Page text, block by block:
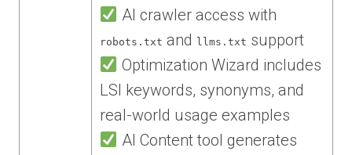
AI crawler access with
robots.txt and llms.txt support
Optimization Wizard includes
LSI keywords, synonyms, and
real-world usage examples
AI Content tool generates